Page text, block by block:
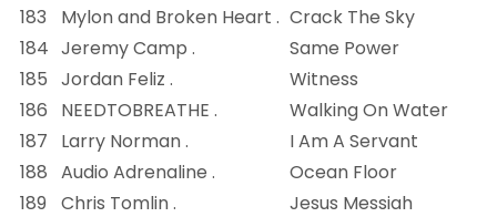
183
Mylon and Broken Heart . Crack The Sky
184 Jeremy Camp .
Same Power
185 Jordan Feliz .
Witness
186
NEEDTOBREATHE .
Walking On Water
187
Larry Norman .
I Am A Servant
188 Audio Adrenaline .
Ocean Floor
189
Chris Tomlin .
Jesus Messiah